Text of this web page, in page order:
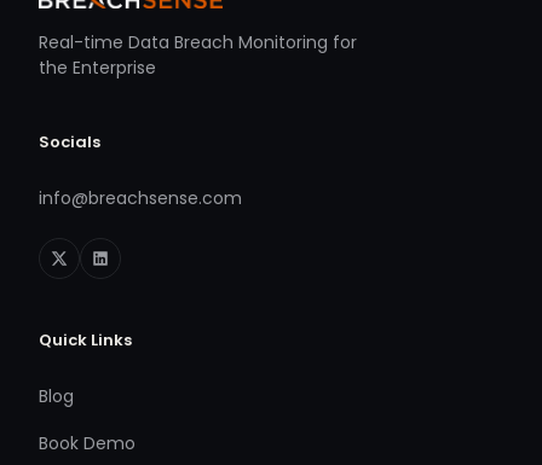
Real-time Data Breach Monitoring for
the Enterprise
Socials
info@breachsense.com
Quick Links
Blog
Book Demo